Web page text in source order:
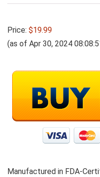
Price: $19.99
(as of Apr 30, 2024
Manufactured in FDA-